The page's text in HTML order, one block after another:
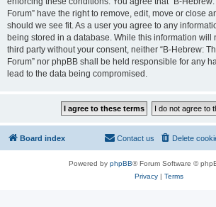
Forum” have the right to remove, edit, move or close
should we see fit. As a user you agree to any
being stored in a database. While this information will
third party without your consent, neither “B-Hebrew:
Forum” nor phpBB shall be held responsible for any
lead to the data being compromised.
Board index Delete
Contact us
Powered by phpBB® Forum Software ©
Privacy| Terms